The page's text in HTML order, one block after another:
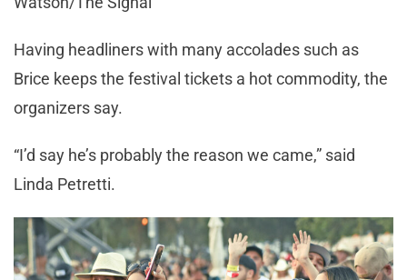
Having headliners with many accolades such as
Brice keeps the festival tickets a hot commodity, the
organizers say.
“I’d say he’s probably the reason we came,” said
Linda Petretti.